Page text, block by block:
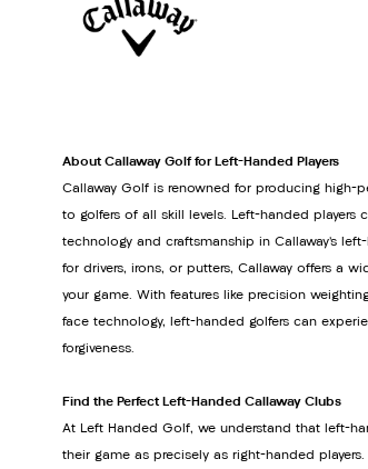
About Callaway Golf for Left-Handed Players
Callaway Golf is renowned for producing high-
to golfers of all skill levels. Left-handed players
technology and craftsmanship in Callaway’s
for drivers, irons, or putters, Callaway offers a
your game. With features like precision
face technology, left-handed golfers can
forgiveness.
Find the Perfect Left-Handed Callaway Clubs
At Left Handed Golf, we understand that left-
their game as precisely as right-handed